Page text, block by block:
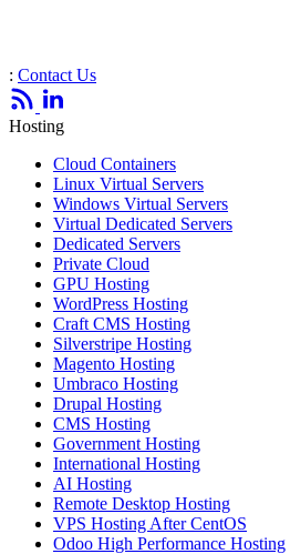
: Contact Us
Hosting
Cloud Containers
Linux Virtual Servers
Windows Virtual Servers
Virtual Dedicated Servers
Dedicated Servers
Private Cloud
GPU Hosting
WordPress Hosting
Craft CMS Hosting
Silverstripe Hosting
Magento Hosting
Umbraco Hosting
Drupal Hosting
CMS Hosting
Government Hosting
International Hosting
AI Hosting
Remote Desktop Hosting
VPS Hosting After CentOS
Odoo High Performance Hosting